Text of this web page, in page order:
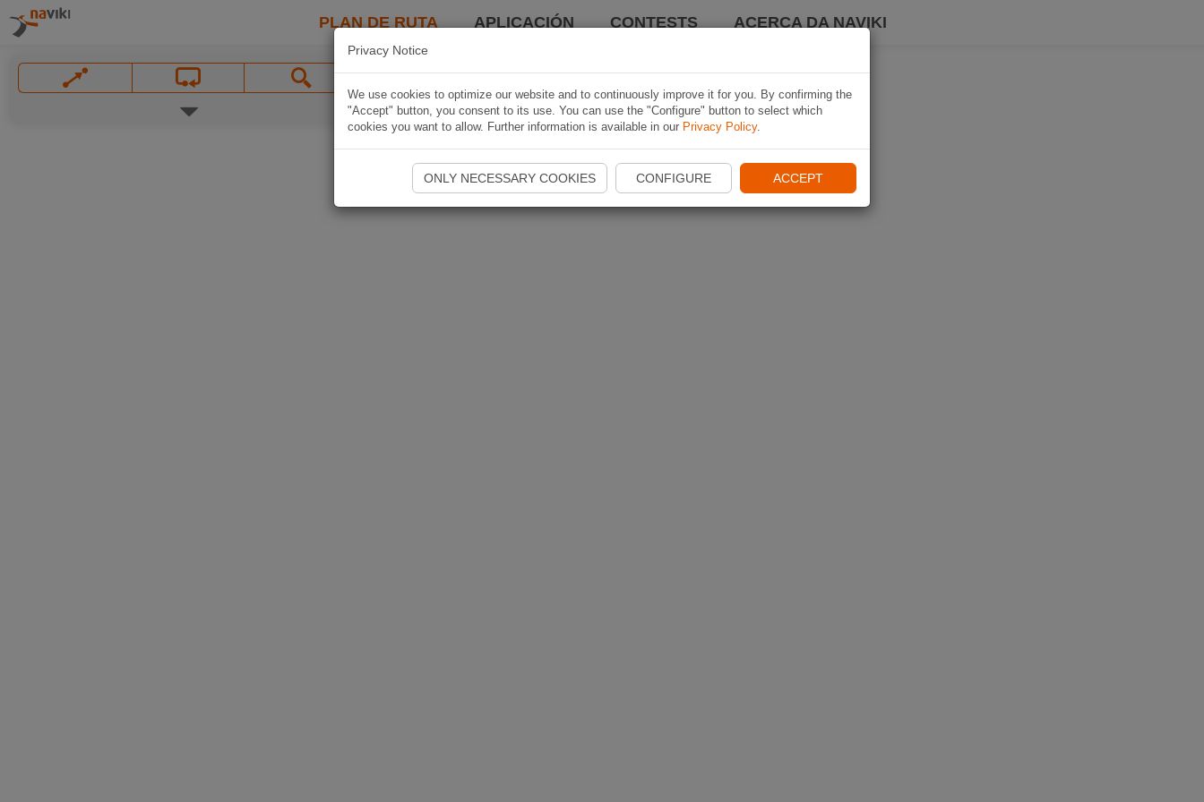
PLAN DE RUTA APLICACIÓN CONTESTS ACERCA DA NAVIKI
Privacy Notice
We use cookies to optimize our website and to continuously improve it for you. By confirming the
"Accept" button, you consent to its use. You can use the "Configure" button to select which
cookies you want to allow. Further information is available in our Privacy Policy.
ONLY NECESSARY COOKIES CONFIGURE ACCEPT